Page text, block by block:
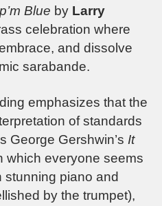
Blue by Larry
celebration where
and dissolve
sarabande.
emphasizes that the
of standards
George Gershwin’s It
which everyone seems
stunning piano and
by the trumpet),